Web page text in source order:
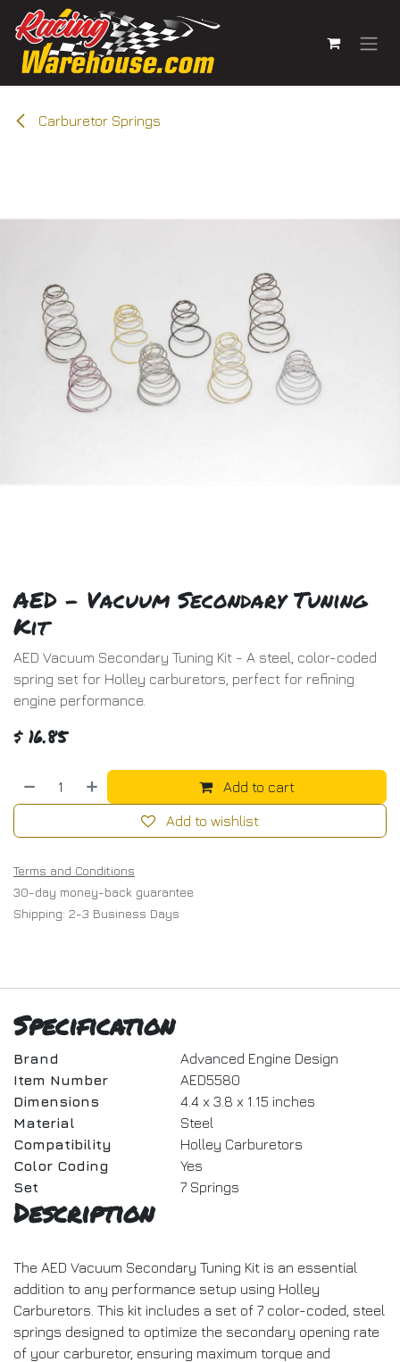
Skip to Content
Carburetor Springs
AED - Vacuum Secondary Tuning
Kit
AED Vacuum Secondary Tuning Kit - A steel, color-coded
spring set for Holley carburetors, perfect for refining
engine performance.
$ 16.85
Add to cart
Add to wishlist
Terms and Conditions
30-day money-back guarantee
Shipping: 2-3 Business Days
Specification
Brand
Advanced Engine Design
Item Number
AED5580
Dimensions
4.4 x 3.8 x 1.15 inches
Material
Steel
Compatibility
Holley Carburetors
Color Coding
Yes
Set
7 Springs
Description
The AED Vacuum Secondary Tuning Kit is an essential
addition to any performance setup using Holley
Carburetors. This kit includes a set of 7 color-coded, steel
springs designed to optimize the secondary opening rate
of your carburetor, ensuring maximum torque and